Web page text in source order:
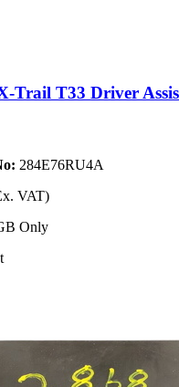
Trail T33 Driver
284E76RU4A
VAT)
Only